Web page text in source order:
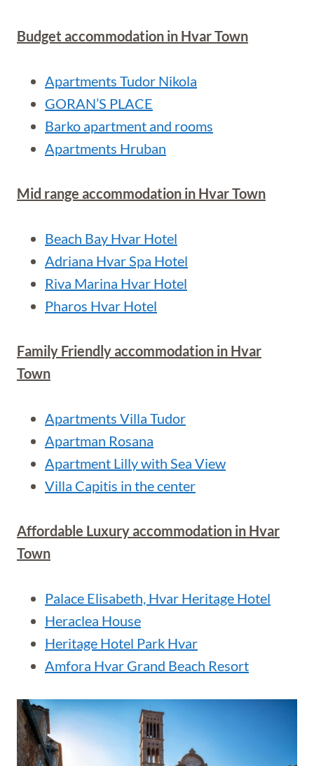
Budget accommodation in Hvar Town
Apartments Tudor Nikola
GORAN’S PLACE
Barko apartment and rooms
Apartments Hruban
Mid range accommodation in Hvar Town
Beach Bay Hvar Hotel
Adriana Hvar Spa Hotel
Riva Marina Hvar Hotel
Pharos Hvar Hotel
Family Friendly accommodation in Hvar
Town
Apartments Villa Tudor
Apartman Rosana
Apartment Lilly with Sea View
Villa Capitis in the center
Affordable Luxury accommodation in Hvar
Town
Palace Elisabeth, Hvar Heritage Hotel
Heraclea House
Heritage Hotel Park Hvar
Amfora Hvar Grand Beach Resort